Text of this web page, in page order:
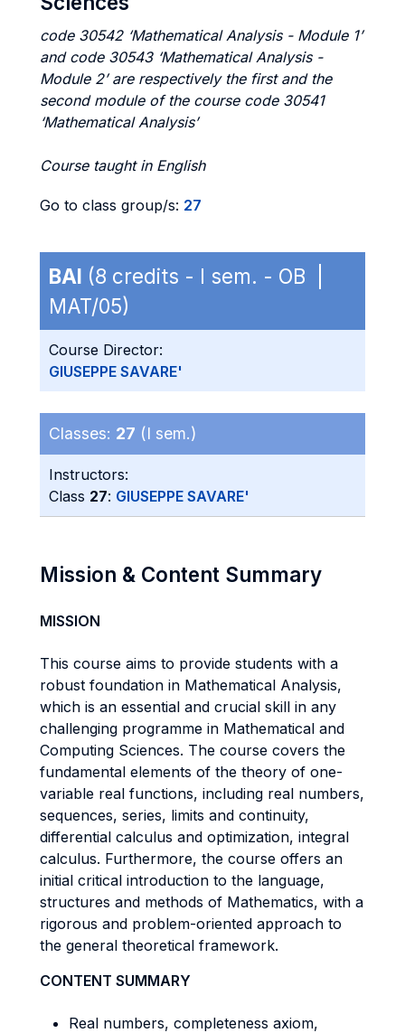
code 30542 ‘Mathematical Analysis - Module 1’
and code 30543 ‘Mathematical Analysis -
Module 2’ are respectively the first and the
second module of the course code 30541
‘Mathematical Analysis’
Course taught in English
Go to class group/s: 27
BAI (8 credits - I sem. - OB |
MAT/05)
Course Director:
GIUSEPPE SAVARE'
Classes: 27 (I sem.)
Instructors:
Class 27: GIUSEPPE SAVARE'
Mission & Content Summary
MISSION
This course aims to provide students with a
robust foundation in Mathematical Analysis,
which is an essential and crucial skill in any
challenging programme in Mathematical and
Computing Sciences. The course covers the
fundamental elements of the theory of one-
variable real functions, including real numbers,
sequences, series, limits and continuity,
differential calculus and optimization, integral
calculus. Furthermore, the course offers an
initial critical introduction to the language,
structures and methods of Mathematics, with a
rigorous and problem-oriented approach to
the general theoretical framework.
CONTENT SUMMARY
Real numbers, completeness axiom,